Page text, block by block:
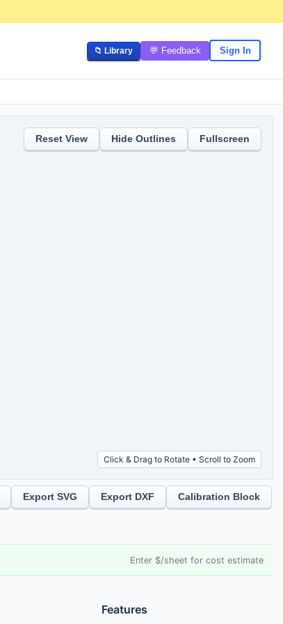
📁 Library 💬 Feedback Sign In
Reset View Hide Outlines Fullscreen
Click & Drag to Rotate • Scroll to Zoom
Export SVG Export DXF Calibration Block
Enter $/sheet for cost estimate
Features